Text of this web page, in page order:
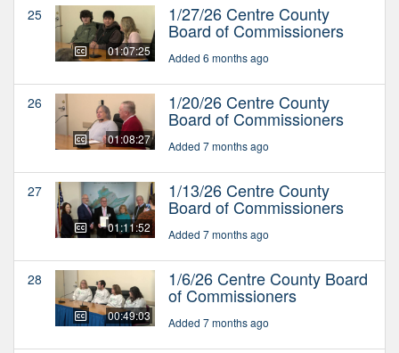
25
01:07:25
1/27/26 Centre County
Board of Commissioners
Added 6 months ago
26
01:08:27
1/20/26 Centre County
Board of Commissioners
Added 7 months ago
27
01:11:52
1/13/26 Centre County
Board of Commissioners
Added 7 months ago
28
00:49:03
1/6/26 Centre County Board
of Commissioners
Added 7 months ago